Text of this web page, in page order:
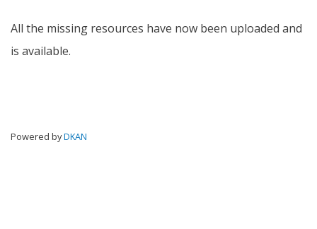
All the missing resources have now been uploaded and
is available.
Powered byDKAN